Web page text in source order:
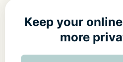
Keep your
more